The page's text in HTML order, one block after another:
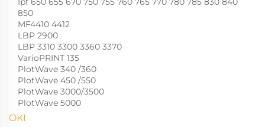
850
MF4410 4412
LBP 2900
LBP 3310 3300 3360 3370
VarioPRINT 135
PlotWave 340 /360
PlotWave 450 /550
PlotWave 3000/3500
PlotWave 5000
OKI